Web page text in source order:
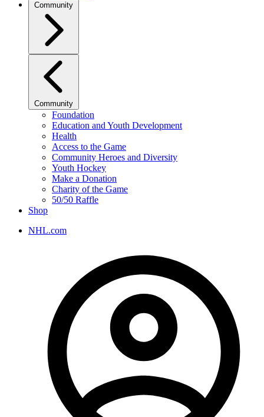
Community
Community
Foundation
Education and Youth Development
Health
Access to the Game
Community Heroes and Diversity
Youth Hockey
Make a Donation
Charity of the Game
50/50 Raffle
Shop
NHL.com